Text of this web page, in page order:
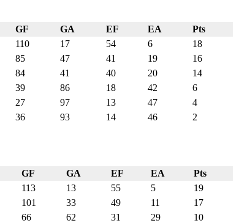
GF GA EF EA
Pts
110 17 54 6
18
85 47 41 19
16
84 41 40 20
14
39 86 18 42
6
27 97 13 47
4
36 93 14 46 2
GF GA EF EA
Pts
113 13 55 5
19
101 33 49 11
17
66 62 31 29
10